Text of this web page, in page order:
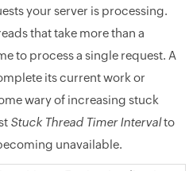
your server is processing.
that take more than a
to process a single request. A
its current work or
wary of increasing stuck
Stuck Thread Timer Intervalto
unavailable.